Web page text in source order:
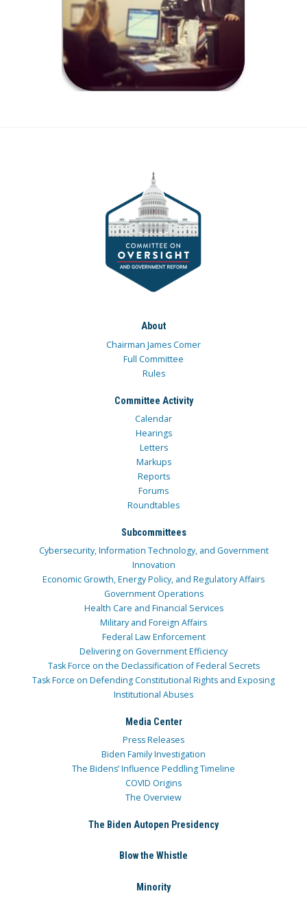
About
Chairman James Comer
Full Committee
Rules
Committee Activity
Calendar
Hearings
Letters
Markups
Reports
Forums
Roundtables
Subcommittees
Cybersecurity, Information Technology, and Government
Innovation
Economic Growth, Energy Policy, and Regulatory Affairs
Government Operations
Health Care and Financial Services
Military and Foreign Affairs
Federal Law Enforcement
Delivering on Government Efficiency
Task Force on the Declassification of Federal Secrets
Task Force on Defending Constitutional Rights and Exposing
Institutional Abuses
Media Center
Press Releases
Biden Family Investigation
The Bidens’ Influence Peddling Timeline
COVID Origins
The Overview
The Biden Autopen Presidency
Blow the Whistle
Minority